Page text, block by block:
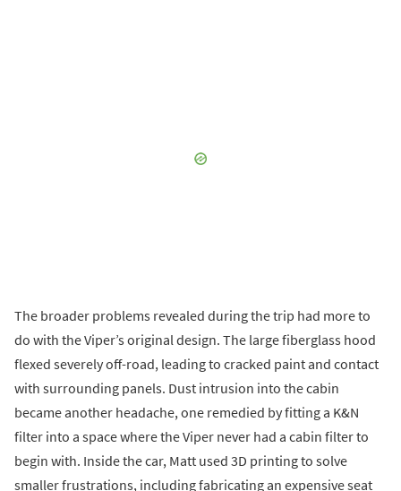
The broader problems revealed during the trip had more to
do with the Viper’s original design. The large fiberglass hood
flexed severely off-road, leading to cracked paint and contact
with surrounding panels. Dust intrusion into the cabin
became another headache, one remedied by fitting a K&N
filter into a space where the Viper never had a cabin filter to
begin with. Inside the car, Matt used 3D printing to solve
smaller frustrations, including fabricating an expensive seat